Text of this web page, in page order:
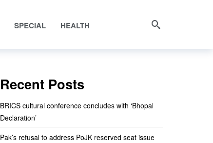
SPECIAL HEALTH
Recent Posts
BRICS cultural conference concludes with ‘Bhopal
Declaration’
Pak’s refusal to address PoJK reserved seat issue